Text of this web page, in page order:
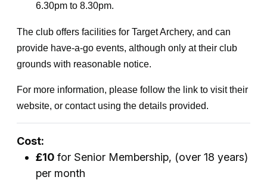
6.30pm to 8.30pm.
The club offers facilities for Target Archery, and can
provide have-a-go events, although only at their club
grounds with reasonable notice.
For more information, please follow the link to visit their
website, or contact using the details provided.
Cost:
£10 for Senior Membership, (over 18 years)
per month